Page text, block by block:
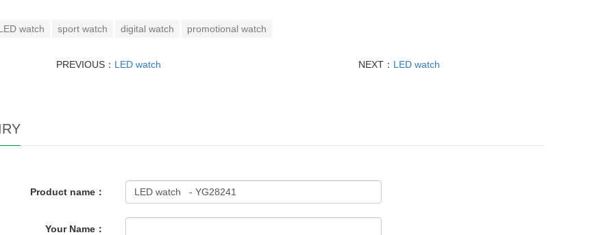
watch sport watch digital watch promotional watch
PREVIOUS： LED watch NEXT： LED watch
Product name：
Your Name：